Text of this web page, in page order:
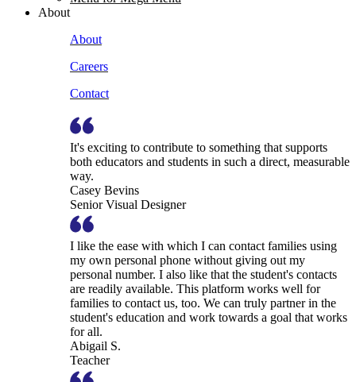
About
About
Careers
Contact
It's exciting to contribute to something that supports
both educators and students in such a direct, measurable
way.
Casey Bevins
Senior Visual Designer
I like the ease with which I can contact families using
my own personal phone without giving out my
personal number. I also like that the student's contacts
are readily available. This platform works well for
families to contact us, too. We can truly partner in the
student's education and work towards a goal that works
for all.
Abigail S.
Teacher